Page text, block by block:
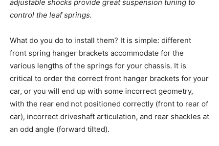
adjustable shocks provide great suspension tuning to
control the leaf springs.
What do you do to install them? It is simple: different
front spring hanger brackets accommodate for the
various lengths of the springs for your chassis. It is
critical to order the correct front hanger brackets for your
car, or you will end up with some incorrect geometry,
with the rear end not positioned correctly (front to rear of
car), incorrect driveshaft articulation, and rear shackles at
an odd angle (forward tilted).